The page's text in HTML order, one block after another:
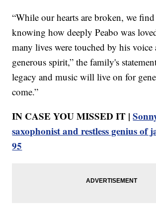
“While our hearts are broken, we
knowing how deeply Peabo was
many lives were touched by his voice
generous spirit,” the family's
legacy and music will live on for
come.”
IN CASE YOU MISSED IT |
saxophonist and restless genius of
95